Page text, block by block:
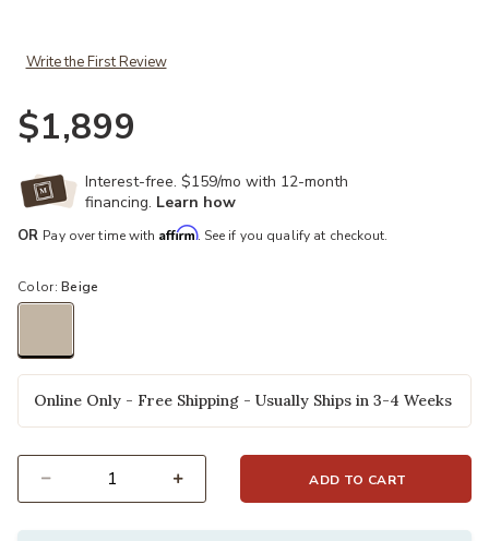
Write the First Review
$1,899
Interest-free. $159/mo with 12-month
financing. Learn how
OR Pay over time with Affirm. See if you qualify at checkout.
Color:Beige
Online Only - Free Shipping - Usually Ships in 3-4 Weeks
ADD TO CART